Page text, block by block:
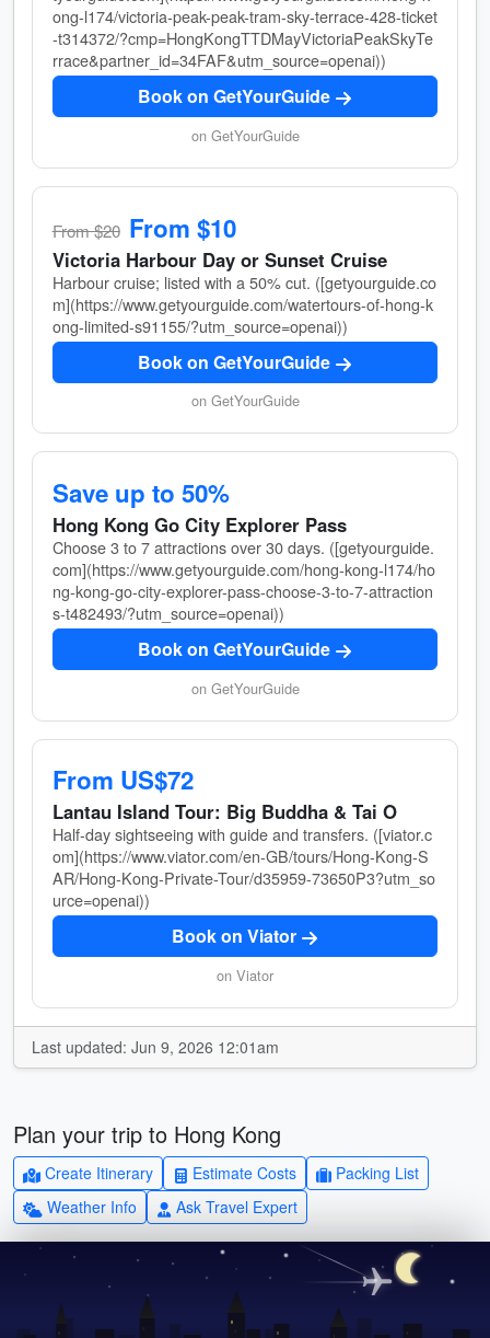
ong-l174/victoria-peak-peak-tram-sky-terrace-428-ticket
-t314372/?cmp=HongKongTTDMayVictoriaPeakSkyTe
rrace&partner_id=34FAF&utm_source=openai))
Book on GetYourGuide
on GetYourGuide
From $20 From $10
Victoria Harbour Day or Sunset Cruise
Harbour cruise; listed with a 50% cut. ([getyourguide.co
m](https://www.getyourguide.com/watertours-of-hong-k
ong-limited-s91155/?utm_source=openai))
Book on GetYourGuide
on GetYourGuide
Save up to 50%
Hong Kong Go City Explorer Pass
Choose 3 to 7 attractions over 30 days. ([getyourguide.
com](https://www.getyourguide.com/hong-kong-l174/ho
ng-kong-go-city-explorer-pass-choose-3-to-7-attraction
s-t482493/?utm_source=openai))
Book on GetYourGuide
on GetYourGuide
From US$72
Lantau Island Tour: Big Buddha & Tai O
Half-day sightseeing with guide and transfers. ([viator.c
om](https://www.viator.com/en-GB/tours/Hong-Kong-S
AR/Hong-Kong-Private-Tour/d35959-73650P3?utm_so
urce=openai))
Book on Viator
on Viator
Last updated: Jun 9, 2026 12:01am
Plan your trip to Hong Kong
Create Itinerary Estimate Costs
Packing List
Weather Info
Ask Travel Expert